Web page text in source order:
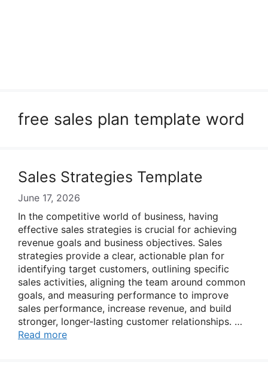
free sales plan template word
Sales Strategies Template
June 17, 2026
In the competitive world of business, having
effective sales strategies is crucial for achieving
revenue goals and business objectives. Sales
strategies provide a clear, actionable plan for
identifying target customers, outlining specific
sales activities, aligning the team around common
goals, and measuring performance to improve
sales performance, increase revenue, and build
stronger, longer-lasting customer relationships. …
Read more